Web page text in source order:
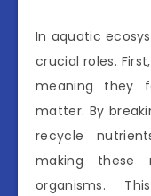
In aquatic
crucial roles.
meaning they
matter. By
recycle
making these
organisms.